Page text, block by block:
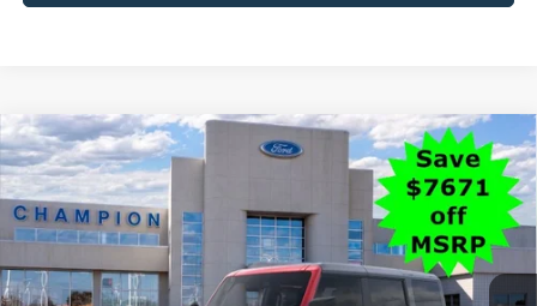
2025Ford BroncoBig Bend
Special Offer
Price Drop
VIN: 1FMEE7BH7SLB31975 F26061
In Stock 0 mi Ext. Int.
$47,483
Compare Vehicle